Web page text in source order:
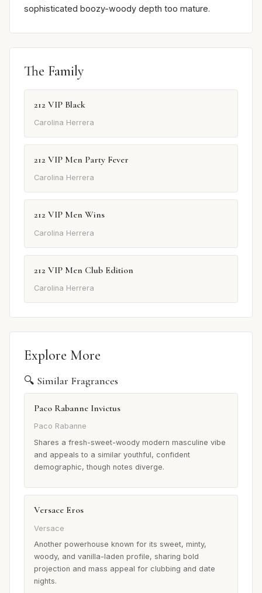
sophisticated boozy-woody depth too mature.
The Family
212 VIP Black
Carolina Herrera
212 VIP Men Party Fever
Carolina Herrera
212 VIP Men Wins
Carolina Herrera
212 VIP Men Club Edition
Carolina Herrera
Explore More
🔍 Similar Fragrances
Paco Rabanne Invictus
Paco Rabanne
Shares a fresh-sweet-woody modern masculine vibe
and appeals to a similar youthful, confident
demographic, though notes diverge.
Versace Eros
Versace
Another powerhouse known for its sweet, minty,
woody, and vanilla-laden profile, sharing bold
projection and mass appeal for clubbing and date
nights.